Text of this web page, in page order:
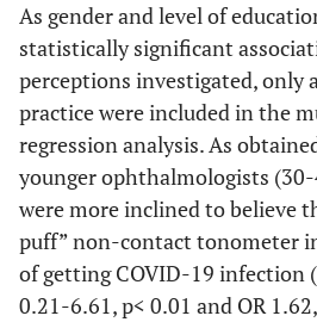
As gender and level of
statistically significant
perceptions investigated, only
practice were included in the
regression analysis. As
younger ophthalmologists
were more inclined to believe
puff” non-contact tonometer
of getting COVID-19 infection
0.21-6.61, p< 0.01 and OR